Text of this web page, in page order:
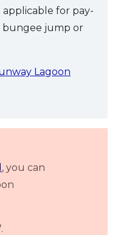
applicable for pay-
bungee jump or
Lagoon
, you can